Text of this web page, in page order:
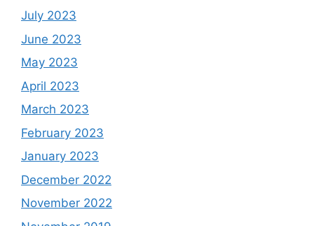
July 2023
June 2023
May 2023
April 2023
March 2023
February 2023
January 2023
December 2022
November 2022